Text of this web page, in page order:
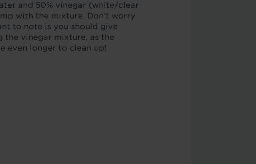
and 50% vinegar (white/clear
with the mixture. Don’t worry
to note is you should give
the vinegar mixture, as the
even longer to clean up!